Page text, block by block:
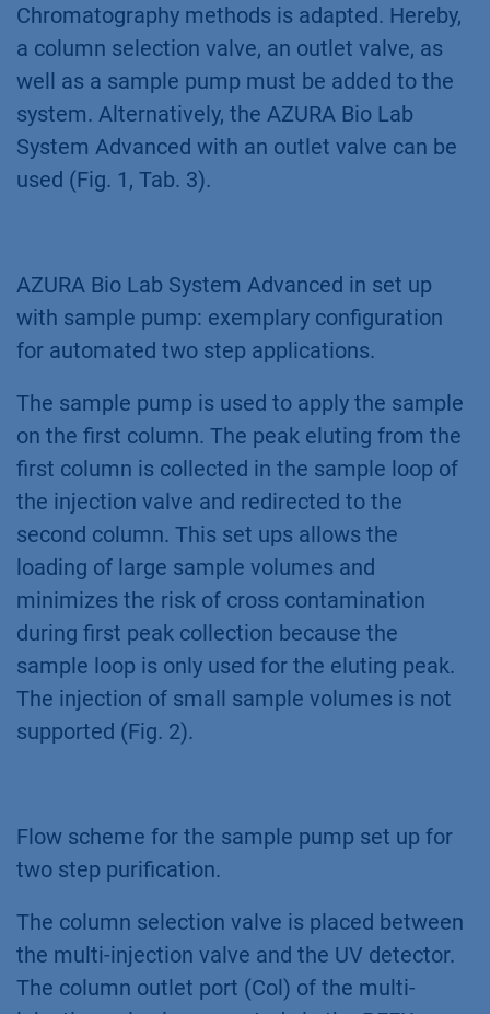
Chromatography methods is adapted. Hereby,
a column selection valve, an outlet valve, as
well as a sample pump must be added to the
system. Alternatively, the AZURA Bio Lab
System Advanced with an outlet valve can be
used (Fig. 1, Tab. 3).
AZURA Bio Lab System Advanced in set up
with sample pump: exemplary configuration
for automated two step applications.
The sample pump is used to apply the sample
on the first column. The peak eluting from the
first column is collected in the sample loop of
the injection valve and redirected to the
second column. This set ups allows the
loading of large sample volumes and
minimizes the risk of cross contamination
during first peak collection because the
sample loop is only used for the eluting peak.
The injection of small sample volumes is not
supported (Fig. 2).
Flow scheme for the sample pump set up for
two step purification.
The column selection valve is placed between
the multi-injection valve and the UV detector.
The column outlet port (Col) of the multi-